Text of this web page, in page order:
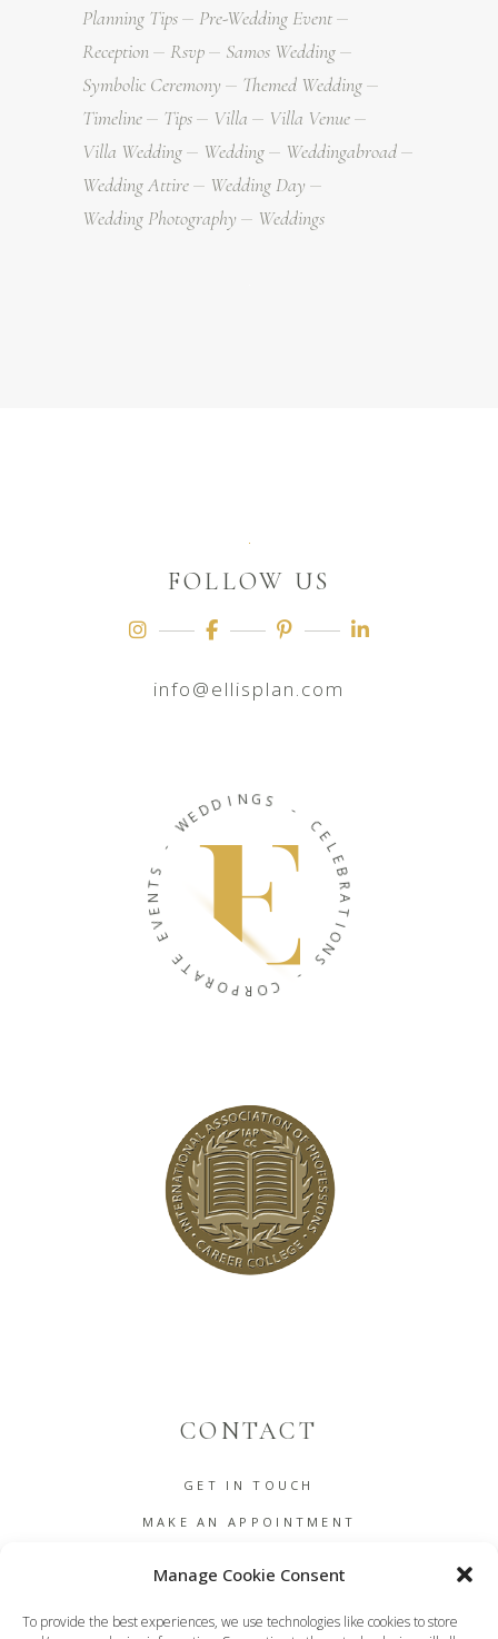
Manage Cookie Consent
To provide the best experiences, we use technologies like cookies to store
Planning Tips
Pre-Wedding Event
Reception
Rsvp
Samos Wedding
Symbolic Ceremony
Themed Wedding
Timeline
Tips Villa
Villa Venue
Villa Wedding
Wedding
Weddingabroad
Wedding Attire
Wedding Day
Wedding Photography
Weddings
FOLLOW US
info@ellisplan.com
WEDD I N G
C
E
L
E
B
R
A
T
I
O
N
S
C
O
R
P
O
R
A
T
E
E
V
E
N
T
CONTACT
GET IN TOUCH
MAKE AN APPOINTMENT
TERMS AND CONDITIONS